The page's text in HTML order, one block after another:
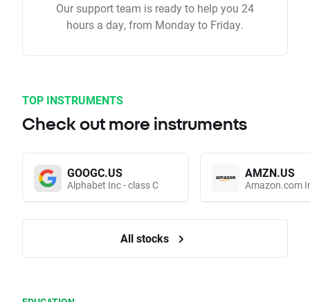
Our support team is ready to help you 24
hours a day, from Monday to Friday.
TOP INSTRUMENTS
Check out more instruments
GOOGC.US
Alphabet Inc - class C
AMZN.US
Amazon.com
All stocks